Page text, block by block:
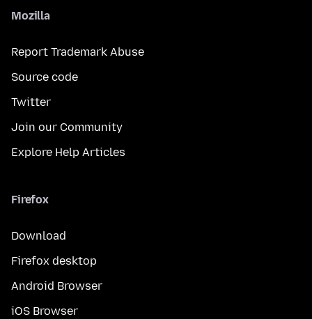
Mozilla
Report Trademark Abuse
Source code
Twitter
Join our Community
Explore Help Articles
Firefox
Download
Firefox desktop
Android Browser
iOS Browser